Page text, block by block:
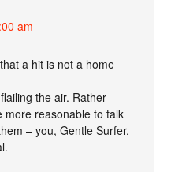
am
a hit is not a home
the air. Rather
more reasonable to talk
– you, Gentle Surfer.